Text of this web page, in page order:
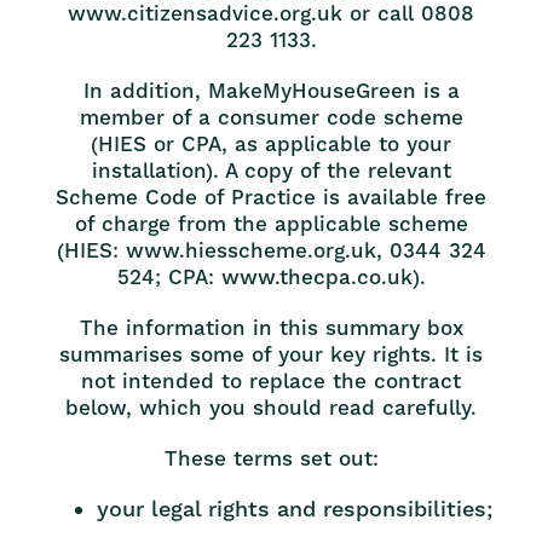
www.citizensadvice.org.uk or call 0808
223 1133.
In addition, MakeMyHouseGreen is a
member of a consumer code scheme
(HIES or CPA, as applicable to your
installation). A copy of the relevant
Scheme Code of Practice is available free
of charge from the applicable scheme
(HIES: www.hiesscheme.org.uk, 0344 324
524; CPA: www.thecpa.co.uk).
The information in this summary box
summarises some of your key rights. It is
not intended to replace the contract
below, which you should read carefully.
These terms set out:
your legal rights and responsibilities;